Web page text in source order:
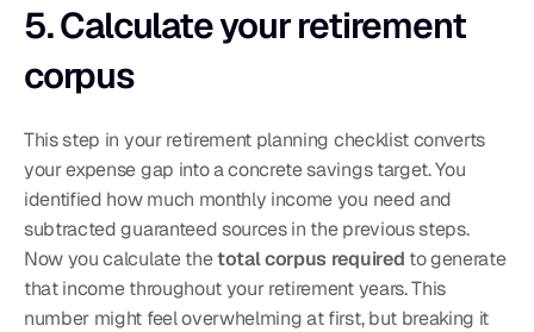
5. Calculate your retirement
corpus
This step in your retirement planning checklist converts
your expense gap into a concrete savings target. You
identified how much monthly income you need and
subtracted guaranteed sources in the previous steps.
Now you calculate the total corpus required to generate
that income throughout your retirement years. This
number might feel overwhelming at first, but breaking it